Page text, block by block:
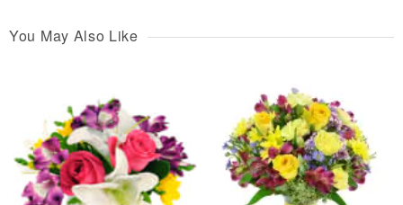
You May Also Like